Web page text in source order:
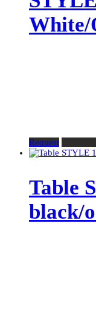
White/
Request
Table
black/